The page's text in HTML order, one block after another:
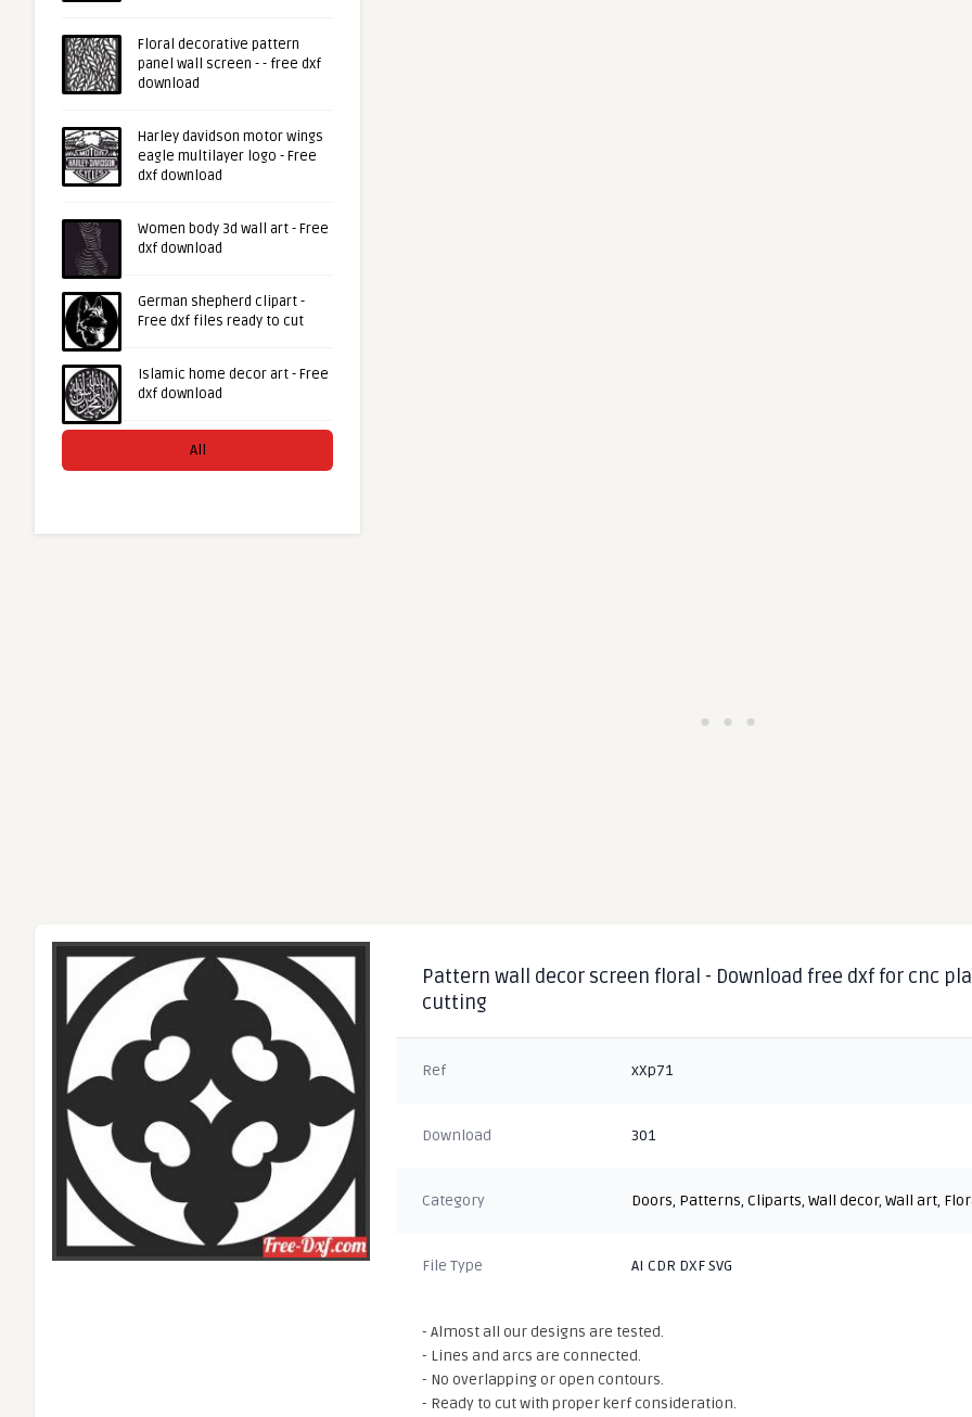
Floral decorative pattern
panel wall screen - - free dxf
download
Harley davidson motor wings
eagle multilayer logo - Free
dxf download
Women body 3d wall art - Free
dxf download
German shepherd clipart -
Free dxf files ready to cut
Islamic home decor art - Free
dxf download
All
Pattern wall decor screen floral - Download free dxf for cnc
cutting
Ref xXp71
Download 301
Category Doors, Patterns,Cliparts,Wall decor,Wall art,
File Type AI CDR DXF SVG
- Almost all our designs are tested.
- Lines and arcs are connected.
- No overlapping or open contours.
- Ready to cut with proper kerf consideration.